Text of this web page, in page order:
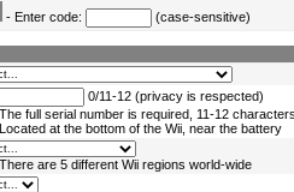
- Enter code: (case-sensitive)
0/11-12 (privacy is respected)
The full serial number is required, 11-12
Located at the bottom of the Wii, near the battery
There are 5 different Wii regions world-wide